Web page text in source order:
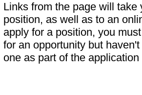
Links from the page will
position, as well as to an
apply for a position, you
for an opportunity but
one as part of the application